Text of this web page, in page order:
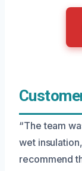
“The team
wet
recommend